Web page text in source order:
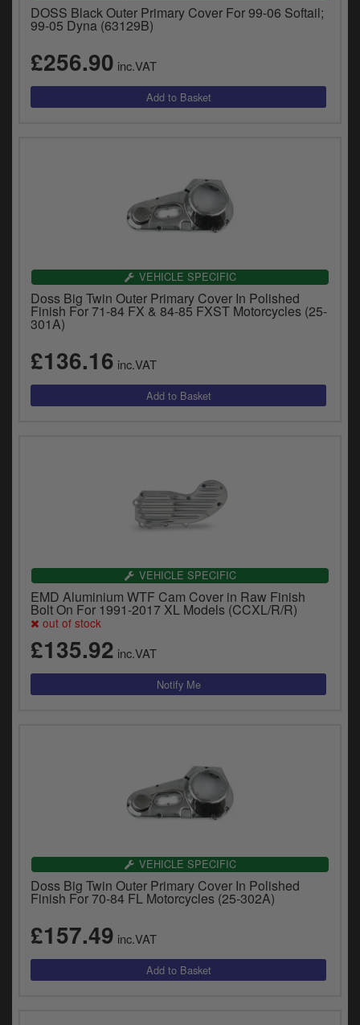
DOSS Black Outer Primary Cover For 99-06 Softail;
99-05 Dyna (63129B)
£256.90 inc.VAT
VEHICLE SPECIFIC
Doss Big Twin Outer Primary Cover In Polished
Finish For 71-84 FX & 84-85 FXST Motorcycles (25-
301A)
£136.16 inc.VAT
VEHICLE SPECIFIC
EMD Aluminium WTF Cam Cover in Raw Finish
Bolt On For 1991-2017 XL Models (CCXL/R/R)
out of stock
£135.92 inc.VAT
VEHICLE SPECIFIC
Doss Big Twin Outer Primary Cover In Polished
Finish For 70-84 FL Motorcycles (25-302A)
£157.49 inc.VAT